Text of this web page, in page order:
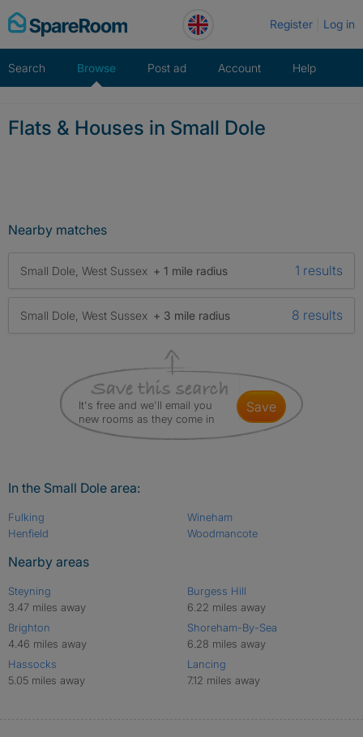
Skip
to
Register Log in
Search Browse Post ad Account Help
Flats & Houses in Small Dole
Nearby matches
Small Dole, West Sussex + 1 mile radius 1 results
Small Dole, West Sussex + 3 mile radius 8 results
It's free and we'll email you
new rooms as they come in
save
In the Small Dole area:
Fulking
Henfield
Wineham
Woodmancote
Nearby areas
Steyning
3.47 miles away
Brighton
4.46 miles away
Hassocks
5.05 miles away
Burgess Hill
6.22 miles away
Shoreham-By-Sea
6.28 miles away
Lancing
7.12 miles away